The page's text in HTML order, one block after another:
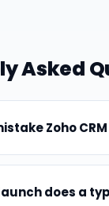
Asked
Zoho
does a